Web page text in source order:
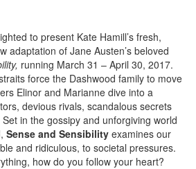
to present Kate Hamill’s fresh,
adaptation of Jane Austen’s beloved
running March 31 – April 30, 2017.
force the Dashwood family to move
Elinor and Marianne dive into a
devious rivals, scandalous secrets
in the gossipy and unforgiving world
Sense and Sensibility examines our
and ridiculous, to societal pressures.
how do you follow your heart?